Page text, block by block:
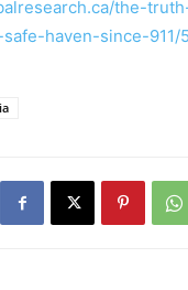
the-
haven-since-911/